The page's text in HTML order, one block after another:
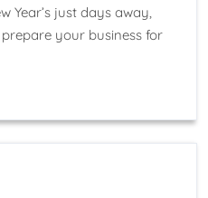
Year’s just days away,
your business for